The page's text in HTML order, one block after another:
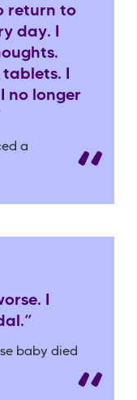
return to
day. I
tablets. I
no longer
a
I
baby died